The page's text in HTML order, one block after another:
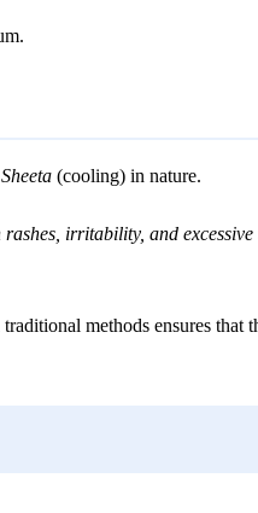
Sheeta (cooling) in nature.
rashes, irritability, and
methods ensures that